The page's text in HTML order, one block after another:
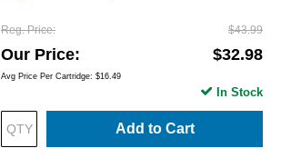
Reg. Price $43.99
Our Price $32.98
Avg Price Per Cartridge: $16.49
Add to Cart
In Stock